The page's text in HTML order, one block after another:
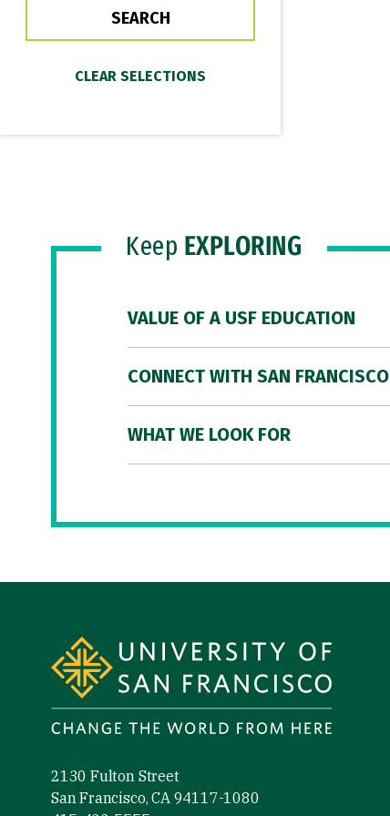
Keep EXPLORING
VALUE OF A USF EDUCATION
CONNECT WITH SAN FRANCISCO
WHAT WE LOOK FOR
2130 Fulton Street
San Francisco, CA 94117-1080